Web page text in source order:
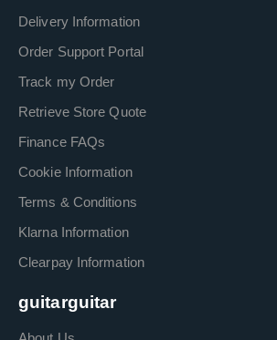
Delivery Information
Order Support Portal
Track my Order
Retrieve Store Quote
Finance FAQs
Cookie Information
Terms & Conditions
Klarna Information
Clearpay Information
guitarguitar